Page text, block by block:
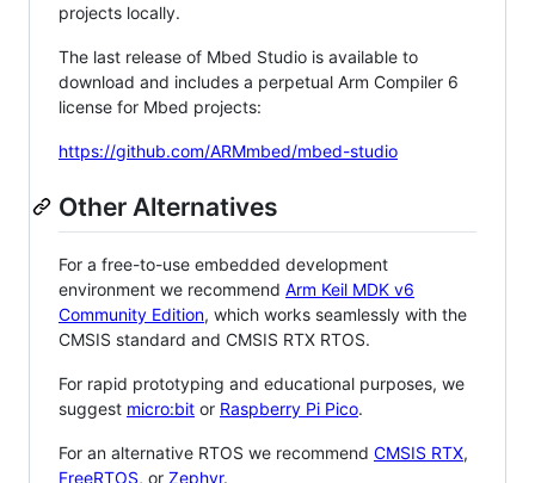
projects locally.
The last release of Mbed Studio is available to
download and includes a perpetual Arm Compiler 6
license for Mbed projects:
https://github.com/ARMmbed/mbed-studio
Other Alternatives
For a free-to-use embedded development
environment we recommend Arm Keil MDK v6
Community Edition, which works seamlessly with the
CMSIS standard and CMSIS RTX RTOS.
For rapid prototyping and educational purposes, we
suggest micro:bit or Raspberry Pi Pico.
For an alternative RTOS we recommend CMSIS RTX,
FreeRTOS, or Zephyr.